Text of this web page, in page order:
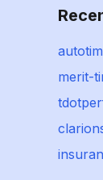
merit-